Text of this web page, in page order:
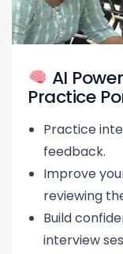
AI
Practice
Practice
feedback.
Improve
reviewing
Build
interview